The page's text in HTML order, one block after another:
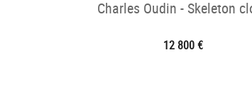
Charles Oudin - Skeleton
12 800 €